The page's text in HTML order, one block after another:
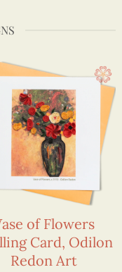
of Flowers
Card, Odilon
Redon Art